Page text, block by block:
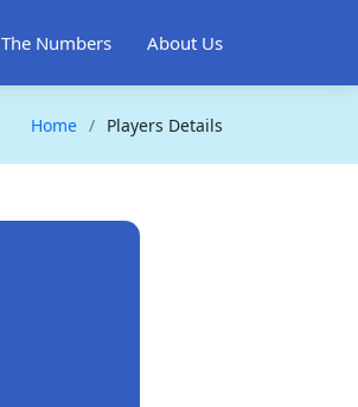
The Numbers About Us
Home Players Details